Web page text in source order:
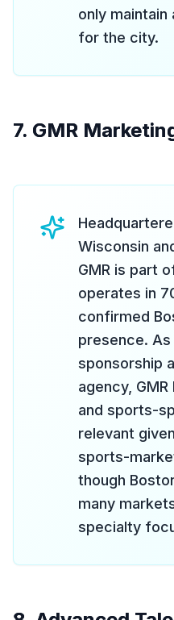
only maintain
for the city.
7. GMR
Wisconsin
GMR is part
operates in
confirmed
presence. As
sponsorship
agency,
and sports-
relevant
sports-
though
many
specialty